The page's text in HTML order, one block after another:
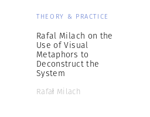
THEORY & PRACTICE
Rafal Milach on the
Use of Visual
Metaphors to
Deconstruct the
System
Rafał Milach